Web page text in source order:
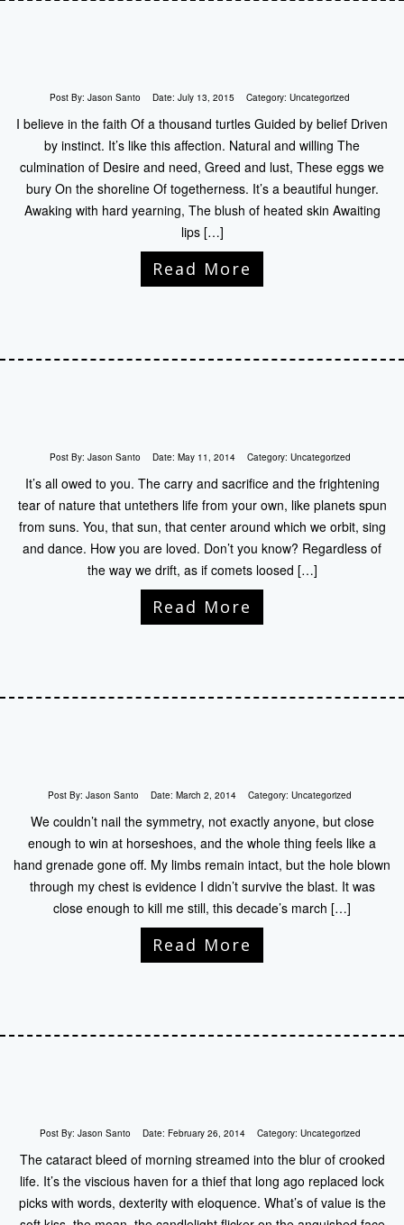
Post By: Jason Santo Date: July 13, 2015 Category: Uncategorized
I believe in the faith Of a thousand turtles Guided by belief Driven
by instinct. It’s like this affection. Natural and willing The
culmination of Desire and need, Greed and lust, These eggs we
bury On the shoreline Of togetherness. It’s a beautiful hunger.
Awaking with hard yearning, The blush of heated skin Awaiting
lips […]
Read More
Post By: Jason Santo Date: May 11, 2014 Category: Uncategorized
It’s all owed to you. The carry and sacrifice and the frightening
tear of nature that untethers life from your own, like planets spun
from suns. You, that sun, that center around which we orbit, sing
and dance. How you are loved. Don’t you know? Regardless of
the way we drift, as if comets loosed […]
Read More
Post By: Jason Santo Date: March 2, 2014 Category: Uncategorized
We couldn’t nail the symmetry, not exactly anyone, but close
enough to win at horseshoes, and the whole thing feels like a
hand grenade gone off. My limbs remain intact, but the hole blown
through my chest is evidence I didn’t survive the blast. It was
close enough to kill me still, this decade’s march […]
Read More
Post By: Jason Santo Date: February 26, 2014 Category: Uncategorized
The cataract bleed of morning streamed into the blur of crooked
life. It’s the viscious haven for a thief that long ago replaced lock
picks with words, dexterity with eloquence. What’s of value is the